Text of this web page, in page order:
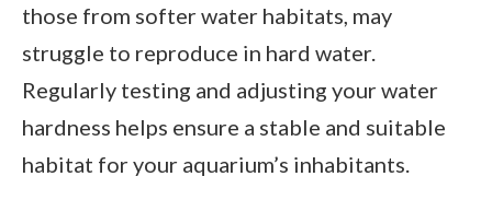
those from softer water habitats, may
struggle to reproduce in hard water.
Regularly testing and adjusting your water
hardness helps ensure a stable and suitable
habitat for your aquarium’s inhabitants.